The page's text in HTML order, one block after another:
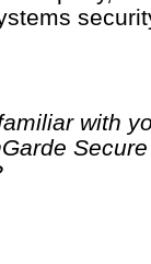
with